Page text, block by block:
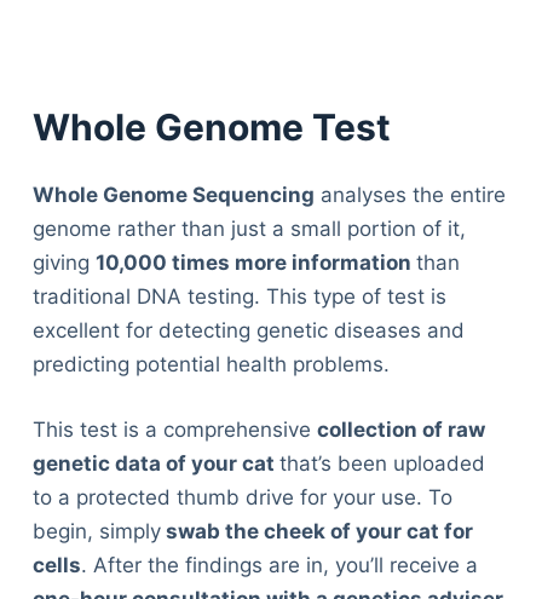
Whole Genome Test
Whole Genome Sequencing analyses the entire
genome rather than just a small portion of it,
giving 10,000 times more information than
traditional DNA testing. This type of test is
excellent for detecting genetic diseases and
predicting potential health problems.
This test is a comprehensive collection of raw
genetic data of your cat that’s been uploaded
to a protected thumb drive for your use. To
begin, simplyswab the cheek of your cat for
cells. After the findings are in, you’ll receive a